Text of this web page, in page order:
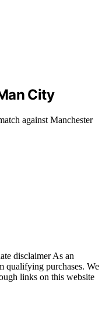
City
against Manchester
disclaimer As an
qualifying purchases. We
links on this website